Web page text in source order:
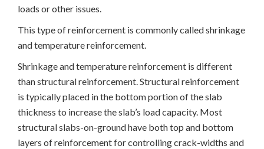
loads or other issues.
This type of reinforcement is commonly called shrinkage
and temperature reinforcement.
Shrinkage and temperature reinforcement is different
than structural reinforcement. Structural reinforcement
is typically placed in the bottom portion of the slab
thickness to increase the slab’s load capacity. Most
structural slabs-on-ground have both top and bottom
layers of reinforcement for controlling crack-widths and